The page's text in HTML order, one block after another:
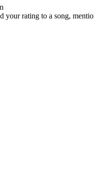
your rating to a song,